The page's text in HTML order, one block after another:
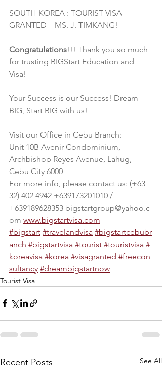
SOUTH KOREA : TOURIST VISA
GRANTED – MS. J. TIMKANG!
Congratulations!!! Thank you so much
for trusting BIGStart Education and
Visa!
Your Success is our Success! Dream
BIG, Start BIG with us!
Visit our Office in Cebu Branch:
Unit 10B Avenir Condominium,
Archbishop Reyes Avenue, Lahug,
Cebu City 6000
For more info, please contact us: (+63
32) 402 4942 +639173201010 /
+639189628353 bigstartgroup@yahoo.c
om www.bigstartvisa.com
#bigstart #travelandvisa #bigstartcebubr
anch #bigstartvisa #tourist #touristvisa #
koreavisa #korea #visagranted #freecon
sultancy #dreambigstartnow
Tourist Visa
Recent Posts See All